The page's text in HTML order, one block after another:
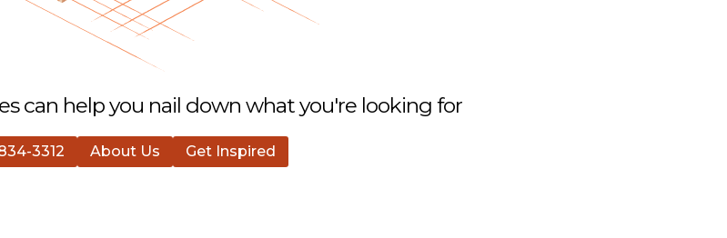
can help you nail down what you're looking for
3312 About Us Get Inspired